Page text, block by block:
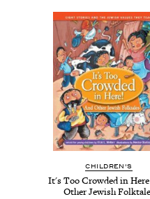
CHILDREN'S
It's Too Crowded in
Other Jewish